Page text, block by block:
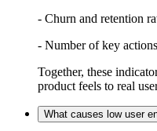
- Churn and retention
- Number of key
Together, these
product feels to real
What causes low user